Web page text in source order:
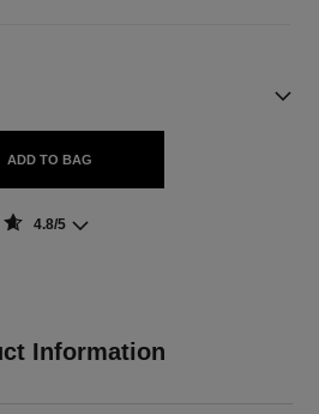
ADD TO BAG
4.8/5
Information